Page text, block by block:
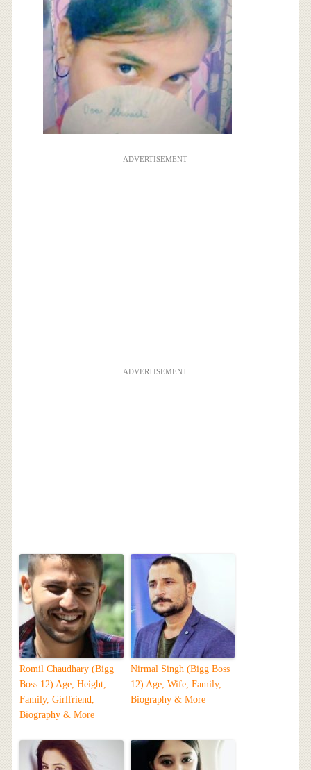
ADVERTISEMENT
ADVERTISEMENT
Romil Chaudhary (Bigg
Boss 12) Age, Height,
Family, Girlfriend,
Biography & More
Nirmal Singh (Bigg Boss
12) Age, Wife, Family,
Biography & More